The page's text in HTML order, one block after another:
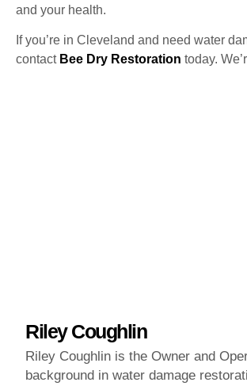
and your health.
If you’re in Cleveland and need water
contact Bee Dry Restoration today.
Riley Coughlin
Riley Coughlin is the Owner and
background in water damage